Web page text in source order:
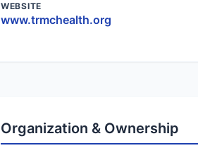
WEBSITE
www.trmchealth.org
Organization & Ownership